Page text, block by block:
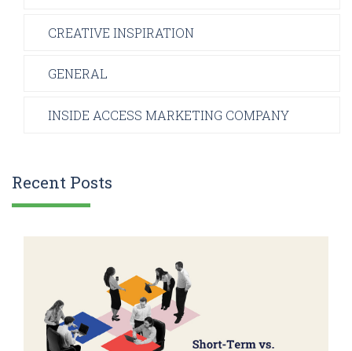
CREATIVE INSPIRATION
GENERAL
INSIDE ACCESS MARKETING COMPANY
Recent Posts